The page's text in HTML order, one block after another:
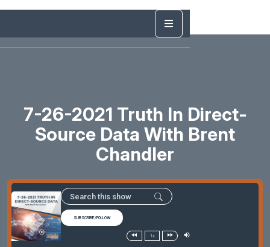
7-26-2021 Truth In Direct-
Source Data With Brent
Chandler